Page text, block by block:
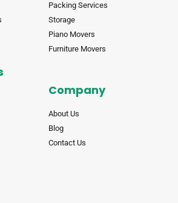
Packing Services
Storage
Piano Movers
Furniture Movers
Company
About Us
Blog
Contact Us